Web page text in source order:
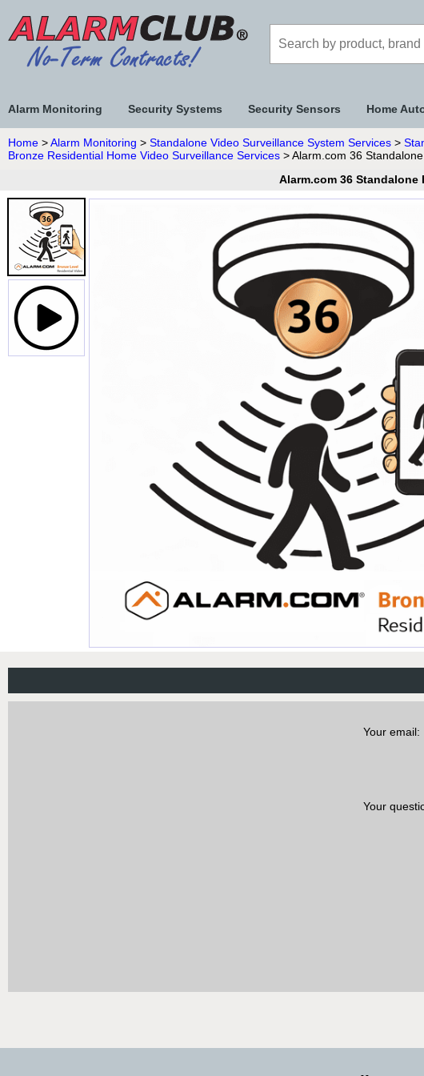
Alarm Monitoring Security Systems Security Sensors Home
Home >Alarm Monitoring > Standalone Video Surveillance System Services >
Bronze Residential Home Video Surveillance Services > Alarm.com 36
Alarm.com 36 Standalone
Your email:
Your